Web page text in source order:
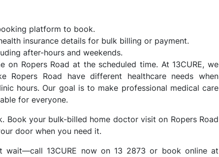
platform to book.
insurance details for bulk billing or payment.
after-hours and weekends.
on Ropers Road at the scheduled time. At 13CURE, we
Ropers Road have different healthcare needs when
hours. Our goal is to make professional medical care
for everyone.
Book your bulk-billed home doctor visit on Ropers Road
door when you need it.
wait—call 13CURE now on 13 2873 or book online at